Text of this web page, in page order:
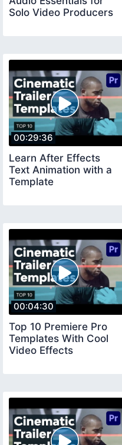
Solo Video Producers
00:29:36
Learn After Effects
Text Animation with a
Template
00:04:30
Top 10 Premiere Pro
Templates With Cool
Video Effects